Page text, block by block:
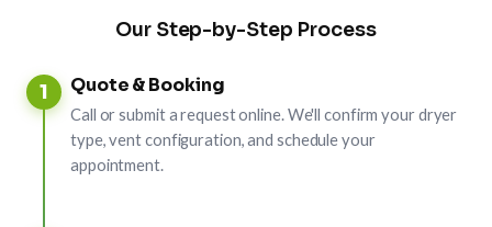
Our Step-by-Step Process
1 Quote & Booking
Call or submit a request online. We'll confirm your dryer
type, vent configuration, and schedule your
appointment.